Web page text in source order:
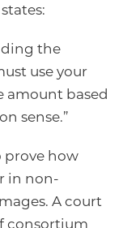
the
use your
amount based
sense.”
prove how
in non-
A court
consortium